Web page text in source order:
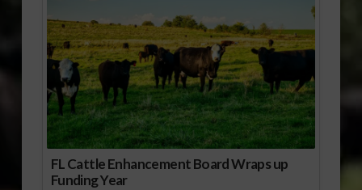
FL Cattle Enhancement Board Wraps up
Funding Year